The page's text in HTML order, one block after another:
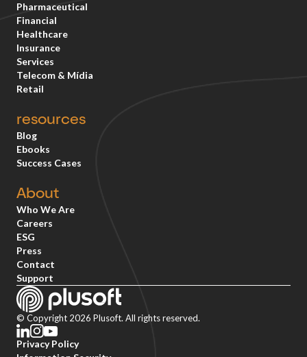
Pharmaceutical
Financial
Healthcare
Insurance
Services
Telecom & Mídia
Retail
resources
Blog
Ebooks
Success Cases
About
Who We Are
Careers
ESG
Press
Contact
Support
© Copyright 2026 Plusoft. All rights reserved.
Privacy Policy